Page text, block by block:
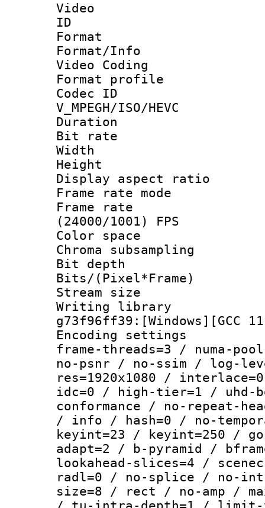
Video
ID
Format :
Format/Info
Video Coding
Format profile :
Codec
V_MPEGH/ISO/HEVC
Duration :
Bit rate :
Width : 1
Height : 1
Display
Frame rate
Frame
(24000/1001) FPS
Color
Chroma
Bit depth
Bits/
Stream size :
Writing
Encoding
frame-threads=3 / numa-
no-psnr / no-ssim / log-
res=1920x1080 /
idc=0 / high-tier=1 / uhd-
conformance / no-repeat-
/ info / hash=0 / no-
keyint=23 / keyint=250 /
adapt=2 / b-pyramid /
lookahead-slices=4 /
radl=0 / no-splice / no-
size=8 / rect / no-amp /